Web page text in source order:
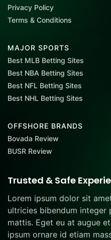
Privacy Policy
Terms & Conditions
MAJOR SPORTS
Best MLB Betting Sites
Best NBA Betting Sites
Best NFL Betting Sites
Best NHL Betting Sites
OFFSHORE BRANDS
Bovada Review
BUSR Review
Trusted & Safe
Lorem ipsum dolor sit
ultricies bibendum integer
mattis. Eget eu at augue
ipsum ornare id etiam